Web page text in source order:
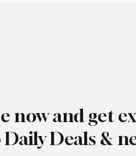
now and get
Daily Deals &